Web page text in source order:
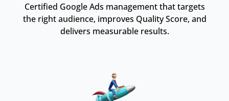
Certified Google Ads management that targets
the right audience, improves Quality Score, and
delivers measurable results.